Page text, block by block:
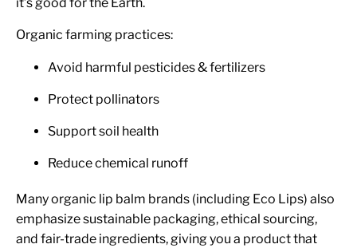
Organic farming practices:
Avoid harmful pesticides & fertilizers
Protect pollinators
Support soil health
Reduce chemical runoff
Many organic lip balm brands (including Eco Lips) also
emphasize sustainable packaging, ethical sourcing,
and fair-trade ingredients, giving you a product that